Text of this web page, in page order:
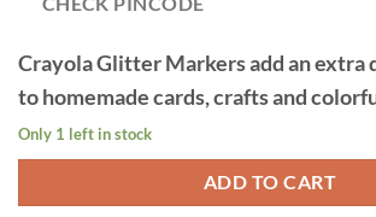
Crayola Glitter Markers add an extra
to homemade cards, crafts and
Only 1 left in stock
ADD TO CART